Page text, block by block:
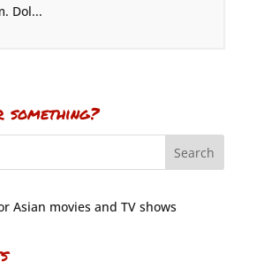
Dol...
Asian movies and TV shows